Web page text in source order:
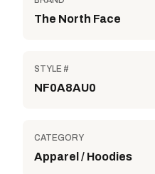
The North Face
STYLE #
NF0A8AU0
CATEGORY
Apparel / Hoodies